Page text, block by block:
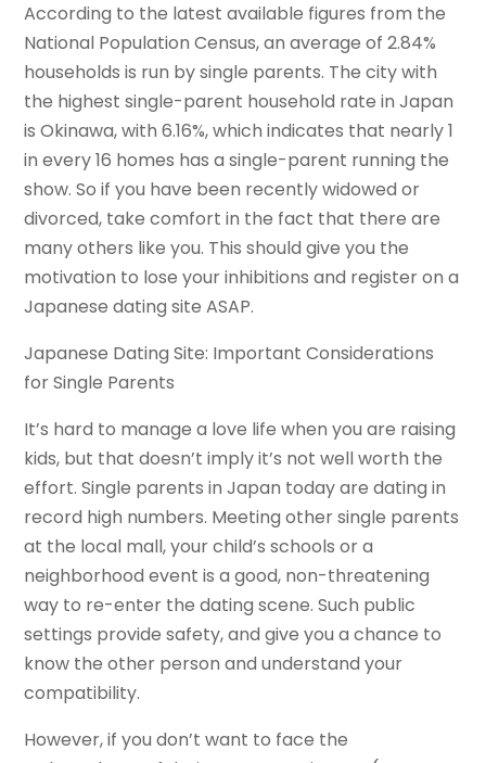
According to the latest available figures from the
National Population Census, an average of 2.84%
households is run by single parents. The city with
the highest single-parent household rate in Japan
is Okinawa, with 6.16%, which indicates that nearly 1
in every 16 homes has a single-parent running the
show. So if you have been recently widowed or
divorced, take comfort in the fact that there are
many others like you. This should give you the
motivation to lose your inhibitions and register on a
Japanese dating site ASAP.
Japanese Dating Site: Important Considerations
for Single Parents
It’s hard to manage a love life when you are raising
kids, but that doesn’t imply it’s not well worth the
effort. Single parents in Japan today are dating in
record high numbers. Meeting other single parents
at the local mall, your child’s schools or a
neighborhood event is a good, non-threatening
way to re-enter the dating scene. Such public
settings provide safety, and give you a chance to
know the other person and understand your
compatibility.
However, if you don’t want to face the